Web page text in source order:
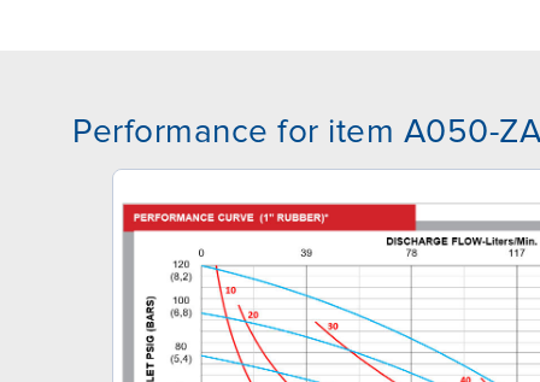
Performance for item A050-